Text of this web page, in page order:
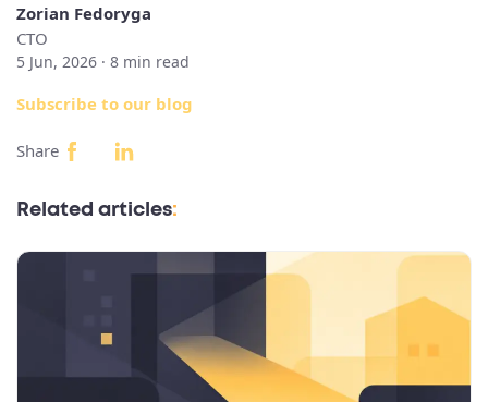
Zorian Fedoryga
CTO
5 Jun, 2026 · 8 min read
Subscribe to our blog
Share
Related articles: